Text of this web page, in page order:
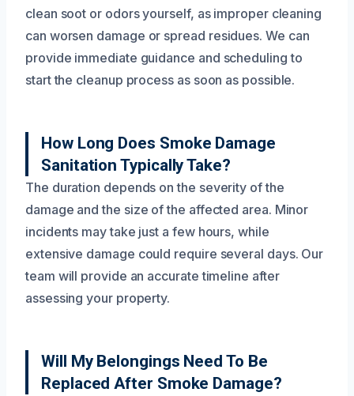
clean soot or odors yourself, as improper cleaning
can worsen damage or spread residues. We can
provide immediate guidance and scheduling to
start the cleanup process as soon as possible.
How Long Does Smoke Damage
Sanitation Typically Take?
The duration depends on the severity of the
damage and the size of the affected area. Minor
incidents may take just a few hours, while
extensive damage could require several days. Our
team will provide an accurate timeline after
assessing your property.
Will My Belongings Need To Be
Replaced After Smoke Damage?